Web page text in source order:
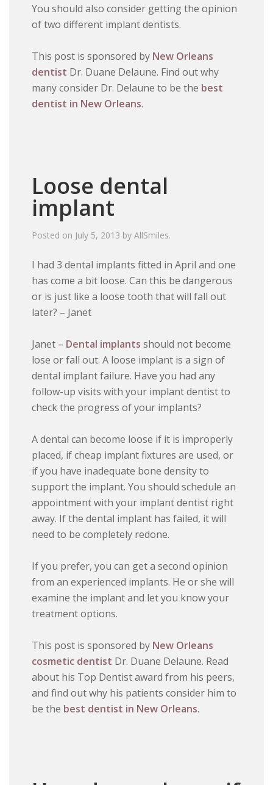
You should also consider getting the opinion
of two different implant dentists.
This post is sponsored by New Orleans
dentist Dr. Duane Delaune. Find out why
many consider Dr. Delaune to be the best
dentist in New Orleans.
Loose dental
implant
Posted on July 5, 2013 byAllSmiles.
I had 3 dental implants fitted in April and one
has come a bit loose. Can this be dangerous
or is just like a loose tooth that will fall out
later? – Janet
Janet – Dental implants should not become
lose or fall out. A loose implant is a sign of
dental implant failure. Have you had any
follow-up visits with your implant dentist to
check the progress of your implants?
A dental can become loose if it is improperly
placed, if cheap implant fixtures are used, or
if you have inadequate bone density to
support the implant. You should schedule an
appointment with your implant dentist right
away. If the dental implant has failed, it will
need to be completely redone.
If you prefer, you can get a second opinion
from an experienced implants. He or she will
examine the implant and let you know your
treatment options.
This post is sponsored by New Orleans
cosmetic dentist Dr. Duane Delaune. Read
about his Top Dentist award from his peers,
and find out why his patients consider him to
be the best dentist in New Orleans.